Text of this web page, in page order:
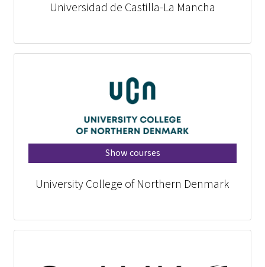
Universidad de Castilla-La Mancha
Show courses
University College of Northern Denmark